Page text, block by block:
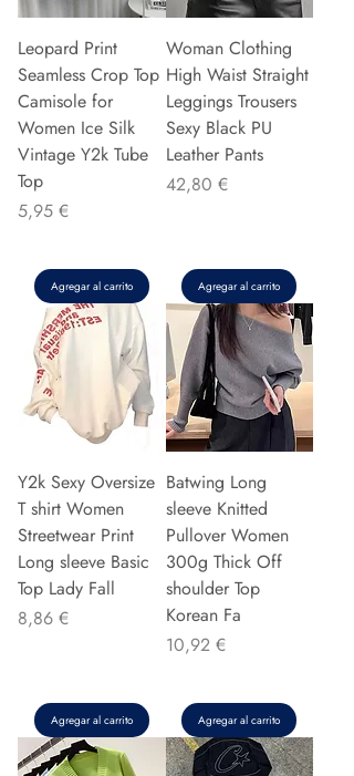
Leopard Print
Seamless Crop Top
Camisole for
Women Ice Silk
Vintage Y2k Tube
Top
Precio
5,95 €
Agregar al carrito
Woman Clothing
High Waist Straight
Leggings Trousers
Sexy Black PU
Leather Pants
Precio
42,80 €
Agregar al carrito
Y2k Sexy Oversize
T shirt Women
Streetwear Print
Long sleeve Basic
Top Lady Fall
Precio
8,86 €
Agregar al carrito
Batwing Long
sleeve Knitted
Pullover Women
300g Thick Off
shoulder Top
Korean Fa
Precio
10,92 €
Agregar al carrito